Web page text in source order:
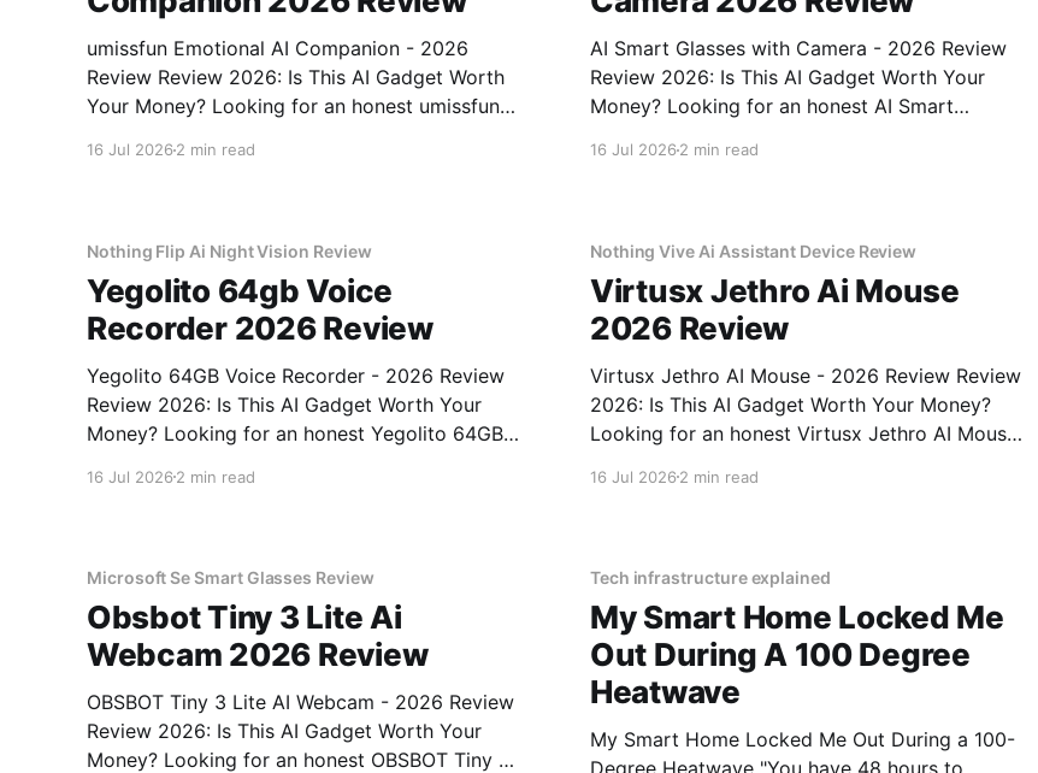
umissfun Emotional AI Companion - 2026
Review Review 2026: Is This AI Gadget Worth
Your Money? Looking for an honest umissfun
16 Jul 2026 2 min read
AI Smart Glasses with Camera - 2026 Review
Review 2026: Is This AI Gadget Worth Your
Money? Looking for an honest AI Smart
16 Jul 20262 min read
Nothing Flip Ai Night Vision Review
Yegolito 64gb Voice
Recorder 2026 Review
Yegolito 64GB Voice Recorder - 2026 Review
Review 2026: Is This AI Gadget Worth Your
Money? Looking for an honest Yegolito 64GB
come to the right place. As part of YEET
16 Jul 2026 2 min read
Nothing Vive Ai Assistant Device Review
Virtusx Jethro Ai Mouse
2026 Review
Virtusx Jethro AI Mouse - 2026 Review Review
2026: Is This AI Gadget Worth Your Money?
Looking for an honest Virtusx Jethro AI Mouse
right place. As part of YEET MAGAZINE's
16 Jul 20262 min read
Microsoft Se Smart Glasses Review
Obsbot Tiny 3 Lite Ai
Webcam 2026 Review
OBSBOT Tiny 3 Lite AI Webcam - 2026 Review
Review 2026: Is This AI Gadget Worth Your
Money? Looking for an honest OBSBOT Tiny 3
Tech infrastructure explained
My Smart Home Locked Me
Out During A 100 Degree
Heatwave
My Smart Home Locked Me Out During a 100-
Degree Heatwave "You have 48 hours to